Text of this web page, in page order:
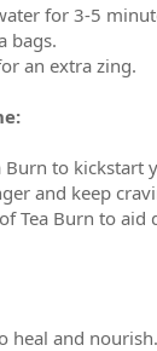
for 3-5
bags.
an extra zing.
to kickstart
and keep
Tea Burn to
and